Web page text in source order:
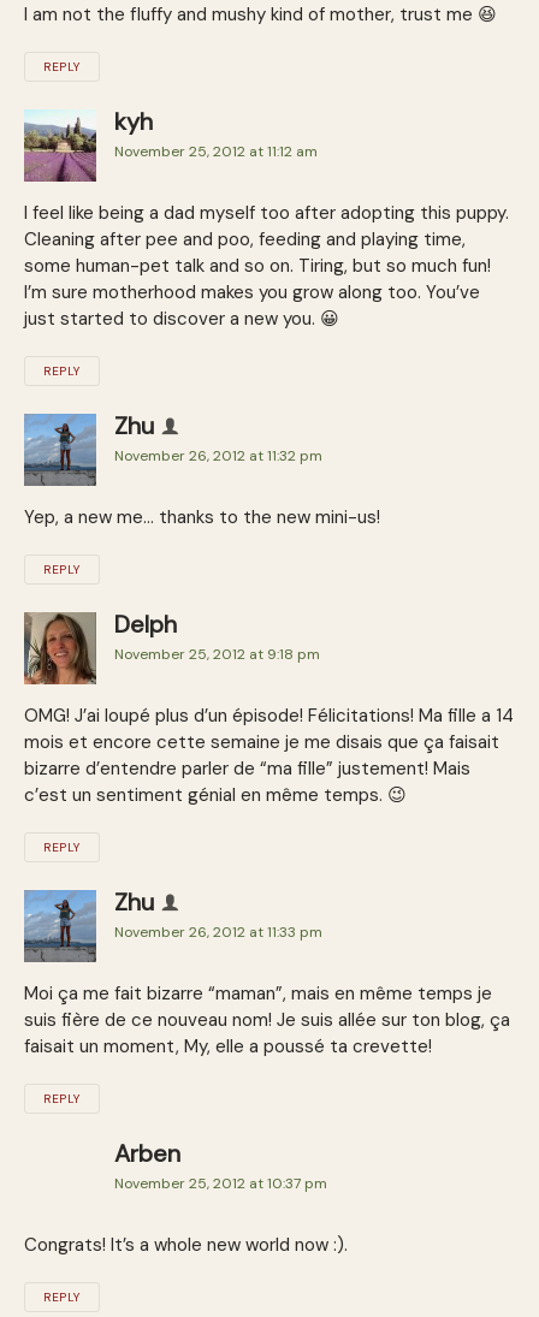
I am not the fluffy and mushy kind of mother, trust me 😆
REPLY
kyh
November 25, 2012 at 11:12 am
I feel like being a dad myself too after adopting this puppy.
Cleaning after pee and poo, feeding and playing time,
some human-pet talk and so on. Tiring, but so much fun!
I’m sure motherhood makes you grow along too. You’ve
just started to discover a new you. 😀
REPLY
Zhu
November 26, 2012 at 11:32 pm
Yep, a new me… thanks to the new mini-us!
REPLY
Delph
November 25, 2012 at 9:18 pm
OMG! J’ai loupé plus d’un épisode! Félicitations! Ma fille a 14
mois et encore cette semaine je me disais que ça faisait
bizarre d’entendre parler de “ma fille” justement! Mais
c’est un sentiment génial en même temps. 😉
REPLY
Zhu
November 26, 2012 at 11:33 pm
Moi ça me fait bizarre “maman”, mais en même temps je
suis fière de ce nouveau nom! Je suis allée sur ton blog, ça
faisait un moment, My, elle a poussé ta crevette!
REPLY
Arben
November 25, 2012 at 10:37 pm
Congrats! It’s a whole new world now :).
REPLY